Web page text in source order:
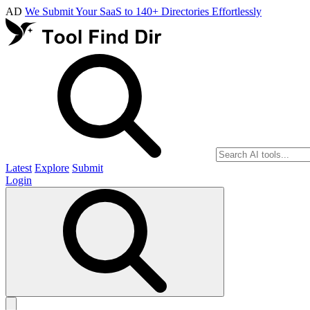
AD We Submit Your SaaS to 140+ Directories Effortlessly
Latest Explore Submit
Login